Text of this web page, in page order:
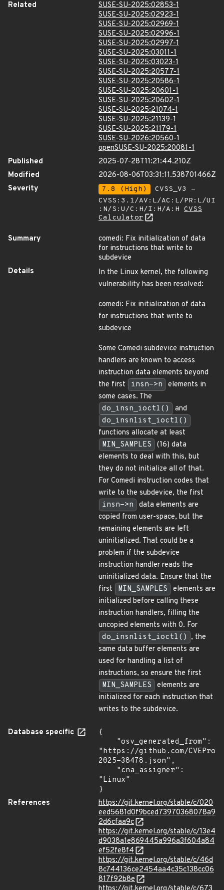
Related
SUSE-SU-2025:02853-1
SUSE-SU-2025:02923-1
SUSE-SU-2025:02969-1
SUSE-SU-2025:02996-1
SUSE-SU-2025:02997-1
SUSE-SU-2025:03011-1
SUSE-SU-2025:03023-1
SUSE-SU-2025:20577-1
SUSE-SU-2025:20586-1
SUSE-SU-2025:20601-1
SUSE-SU-2025:20602-1
SUSE-SU-2025:21074-1
SUSE-SU-2025:21139-1
SUSE-SU-2025:21179-1
SUSE-SU-2026:20560-1
openSUSE-SU-2025:20081-1
Published
2025-07-28T11:21:44.210Z
Modified
2026-08-06T03:31:11.538701466Z
Severity
7.8 (High)
CVSS_V3 -
CVSS:3.1/AV:L/AC:L/PR:L/UI
:N/S:U/C:H/I:H/A:H CVSS
Calculator
Summary
comedi: Fix initialization of data
for instructions that write to
subdevice
Details
In the Linux kernel, the following
vulnerability has been resolved:
comedi: Fix initialization of data
for instructions that write to
subdevice
Some Comedi subdevice instruction
handlers are known to access
instruction data elements beyond
the first
insn->n
elements in
some cases. The
do_insn_ioctl()
and
do_insnlist_ioctl()
functions allocate at least
MIN_SAMPLES
(16) data
elements to deal with this, but
they do not initialize all of that.
For Comedi instruction codes that
write to the subdevice, the first
insn->n
data elements are
copied from user-space, but the
remaining elements are left
uninitialized. That could be a
problem if the subdevice
instruction handler reads the
uninitialized data. Ensure that the
first
MIN_SAMPLES
elements are
initialized before calling these
instruction handlers, filling the
uncopied elements with 0. For
do_insnlist_ioctl() , the
same data buffer elements are
used for handling a list of
instructions, so ensure the first
MIN_SAMPLES
elements are
initialized for each instruction that
writes to the subdevice.
Database specific
{
"https://github.com/
2025-38478.json",
"Linux"
}
References
https://git.kernel.org/stable/c/020
eed5681d0f9bced73970368078a9
2d6cfaa9c
https://git.kernel.org/stable/c/13e4
d9038a1e869445a996a3f604a84
ef52fe8f4
https://git.kernel.org/stable/c/46d
8c744136ce2454aa4c35c138cc06
817f92b8e